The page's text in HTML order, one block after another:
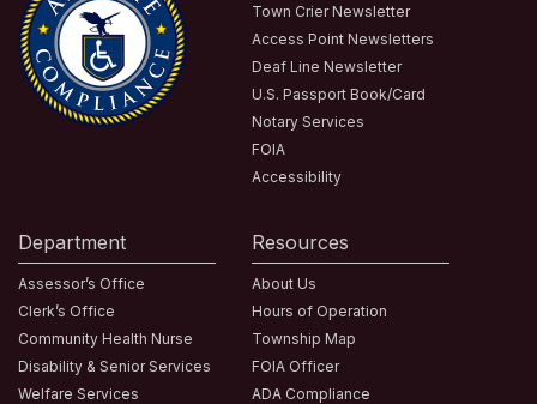
Town Crier Newsletter
Access Point Newsletters
Deaf Line Newsletter
U.S. Passport Book/Card
Notary Services
FOIA
Accessibility
Department
Assessor’s Office
Clerk’s Office
Community Health Nurse
Disability & Senior Services
Welfare Services
Resources
About Us
Hours of Operation
Township Map
FOIA Officer
ADA Compliance